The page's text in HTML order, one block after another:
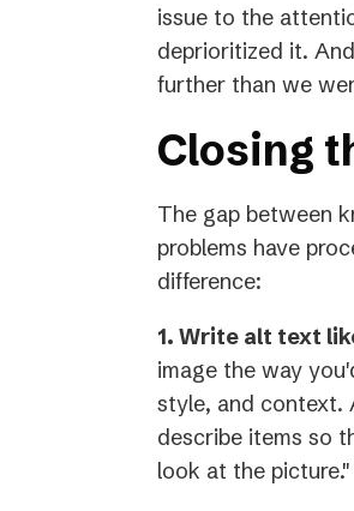
issue to the
deprioritized it.
further than we
Closing
The gap between
problems have
difference:
1. Write alt text
image the way
style, and context.
describe items so
look at the picture."